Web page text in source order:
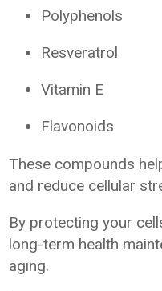
Polyphenols
Resveratrol
Vitamin E
Flavonoids
These compounds
and reduce cellular
By protecting your
long-term health
aging.